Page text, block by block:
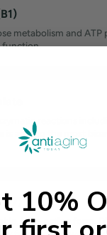
metabolism and
function.
reactions
is among the most
7)
long-acting form.
10%